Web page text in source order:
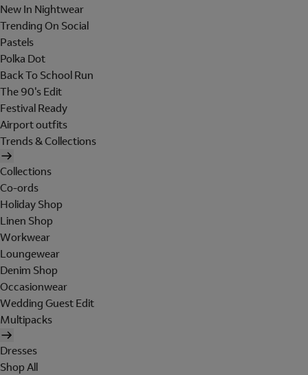
New In Nightwear
Trending On Social
Pastels
Polka Dot
Back To School Run
The 90's Edit
Festival Ready
Airport outfits
Trends & Collections
Collections
Co-ords
Holiday Shop
Linen Shop
Workwear
Loungewear
Denim Shop
Occasionwear
Wedding Guest Edit
Multipacks
Dresses
Shop All